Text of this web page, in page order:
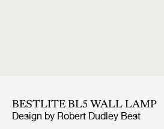
BESTLITE BL5 WALL LAMP
Design by Robert Dudley Best